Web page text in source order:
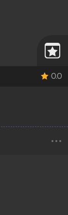
0.0
...